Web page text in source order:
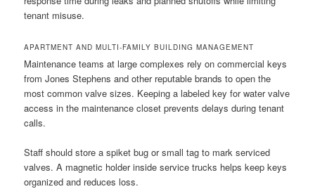
tenant misuse.
APARTMENT AND MULTI-FAMILY BUILDING MANAGEMENT
Maintenance teams at large complexes rely on commercial keys
from Jones Stephens and other reputable brands to open the
most common valve sizes. Keeping a labeled key for water valve
access in the maintenance closet prevents delays during tenant
calls.
Staff should store a spiket bug or small tag to mark serviced
valves. A magnetic holder inside service trucks helps keep keys
organized and reduces loss.